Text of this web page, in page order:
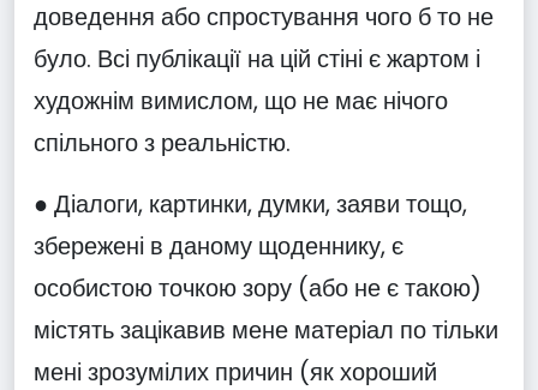
доведення або спростування чого б то не
було. Всі публікації на цій стіні є жартом і
художнім вимислом, що не має нічого
спільного з реальністю.
● Діалоги, картинки, думки, заяви тощо,
збережені в даному щоденнику, є
особистою точкою зору (або не є такою)
містять зацікавив мене матеріал по тільки
мені зрозумілих причин (як хороший